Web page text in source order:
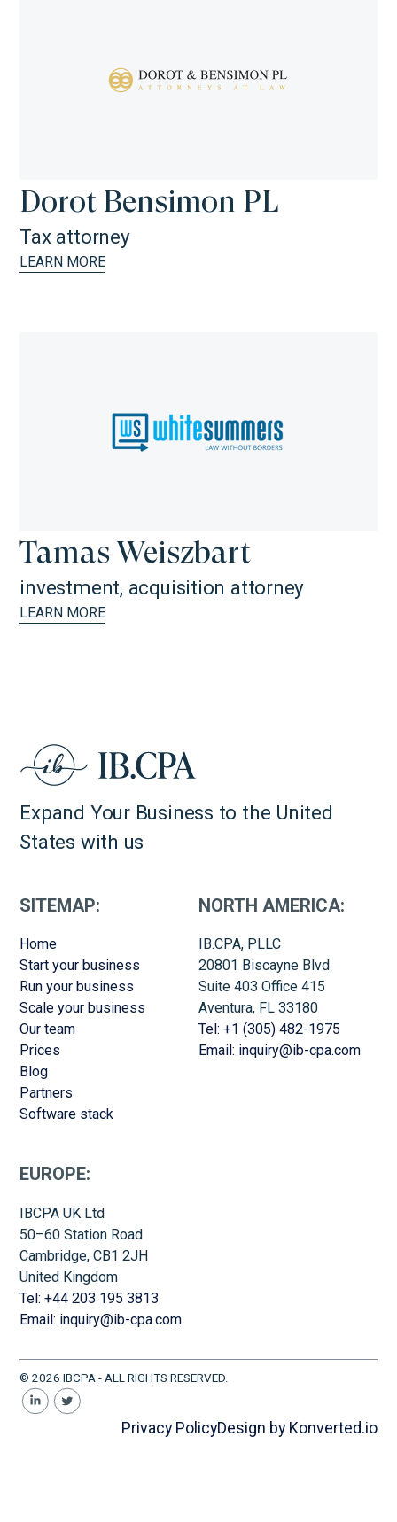
Dorot Bensimon PL
Tax attorney
LEARN MORE
Tamas Weiszbart
investment, acquisition attorney
LEARN MORE
Expand Your Business to the United
States with us
SITEMAP:
Home
Start your business
Run your business
Scale your business
Our team
Prices
Blog
Partners
Software stack
NORTH AMERICA:
IB.CPA, PLLC
20801 Biscayne Blvd
Suite 403 Office 415
Aventura, FL 33180
Tel: +1 (305) 482-1975
Email: inquiry@ib-cpa.com
EUROPE:
IBCPA UK Ltd
50–60 Station Road
Cambridge, CB1 2JH
United Kingdom
Tel: +44 203 195 3813
Email: inquiry@ib-cpa.com
© 2026 IBCPA - ALL RIGHTS RESERVED.
Privacy PolicyDesign by Konverted.io